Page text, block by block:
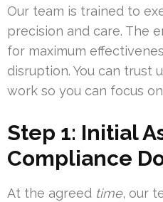
Our team is trained to
precision and care. The
for maximum
disruption. You can trust
work so you can focus
Step 1: Initial
Compliance
At the agreed time, our